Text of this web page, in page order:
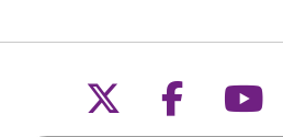
Follow us
Follow